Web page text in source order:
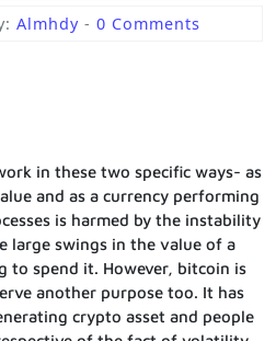
Almhdy - 0 Comments
in these two specific ways- as
and as a currency performing
is harmed by the instability
large swings in the value of a
to spend it. However, bitcoin is
another purpose too. It has
crypto asset and people